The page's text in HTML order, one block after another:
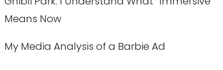
Means Now
My Media Analysis of a Barbie Ad